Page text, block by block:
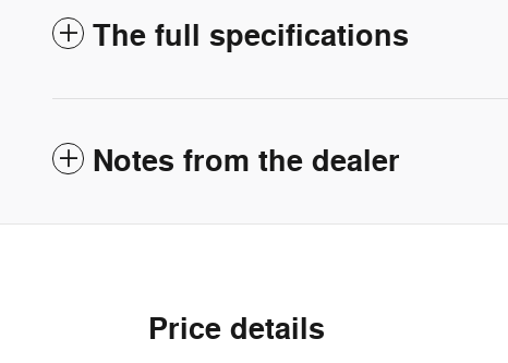
The full specifications
Notes from the dealer
Price details